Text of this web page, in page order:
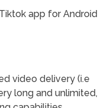
app for Android
video delivery (i.e
long and unlimited,